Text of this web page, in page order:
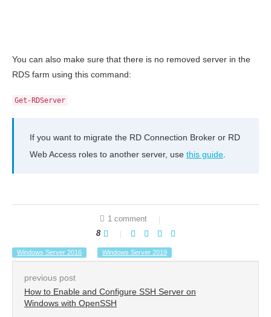
You can also make sure that there is no removed server in the
RDS farm using this command:
Get-RDServer
If you want to migrate the RD Connection Broker or RD
Web Access roles to another server, use this guide
1 comment
8
Windows Server 2016 Windows Server 2019
previous post
How to Enable and Configure SSH Server on
Windows with OpenSSH